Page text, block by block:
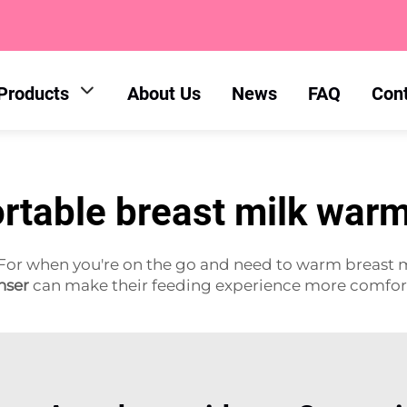
About Us News FAQ
breast milk
when you're on the go and need to warm breast
can make their feeding experience more